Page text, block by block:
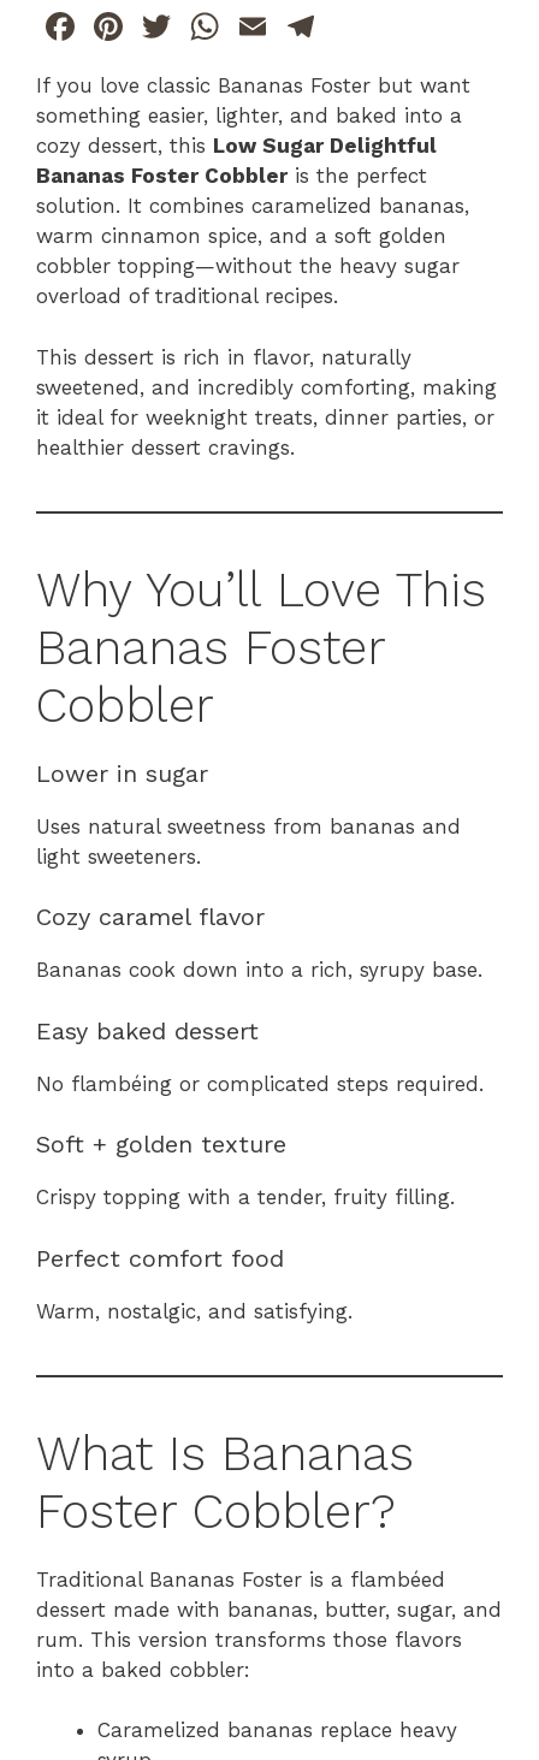
F
c
e
b
o
o
k
Pi
te
re
st
T
w
itt
er
W
at
s
A
p
p
E
ai
l
e
gr
a
m
If you love classic Bananas Foster but want
something easier, lighter, and baked into a
cozy dessert, this Low Sugar Delightful
Bananas Foster Cobbleris the perfect
solution. It combines caramelized bananas,
warm cinnamon spice, and a soft golden
cobbler topping—without the heavy sugar
overload of traditional recipes.
This dessert is rich in flavor, naturally
sweetened, and incredibly comforting, making
it ideal for weeknight treats, dinner parties, or
healthier dessert cravings.
Why You’ll Love This
Bananas Foster
Cobbler
Lower in sugar
Uses natural sweetness from bananas and
light sweeteners.
Cozy caramel flavor
Bananas cook down into a rich, syrupy base.
Easy baked dessert
No flambéing or complicated steps required.
Soft + golden texture
Crispy topping with a tender, fruity filling.
Perfect comfort food
Warm, nostalgic, and satisfying.
What Is Bananas
Foster Cobbler?
Traditional Bananas Foster is a flambéed
dessert made with bananas, butter, sugar, and
rum. This version transforms those flavors
into a baked cobbler:
Caramelized bananas replace heavy